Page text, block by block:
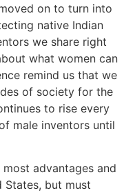
on to turn into
native Indian
we share right
what women can
remind us that we
of society for the
to rise every
male inventors until
advantages and
States, but must